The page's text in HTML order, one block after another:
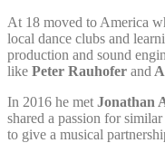
At 18 moved to America
local dance clubs and
production and sound
like Peter Rauhofer and
In 2016 he met Jonathan
shared a passion for
to give a musical